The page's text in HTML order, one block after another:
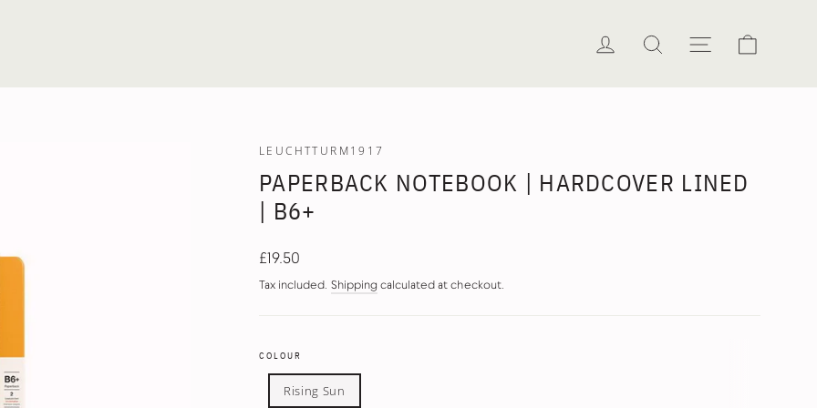
Log in Search Site
LEUCHTTURM1917
PAPERBACK NOTEBOOK | HARDCOVER LINED
| B6+
Regular
£19.50
Tax included. Shipping calculated at checkout.
COLOUR
Rising Sun